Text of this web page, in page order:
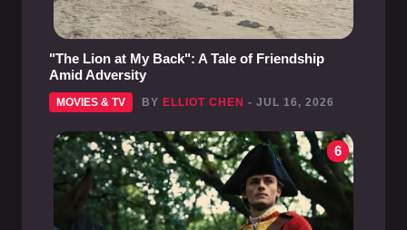
"The Lion at My Back": A Tale of Friendship
Amid Adversity
MOVIES & TV BY ELLIOT CHEN - JUL 16, 2026
6